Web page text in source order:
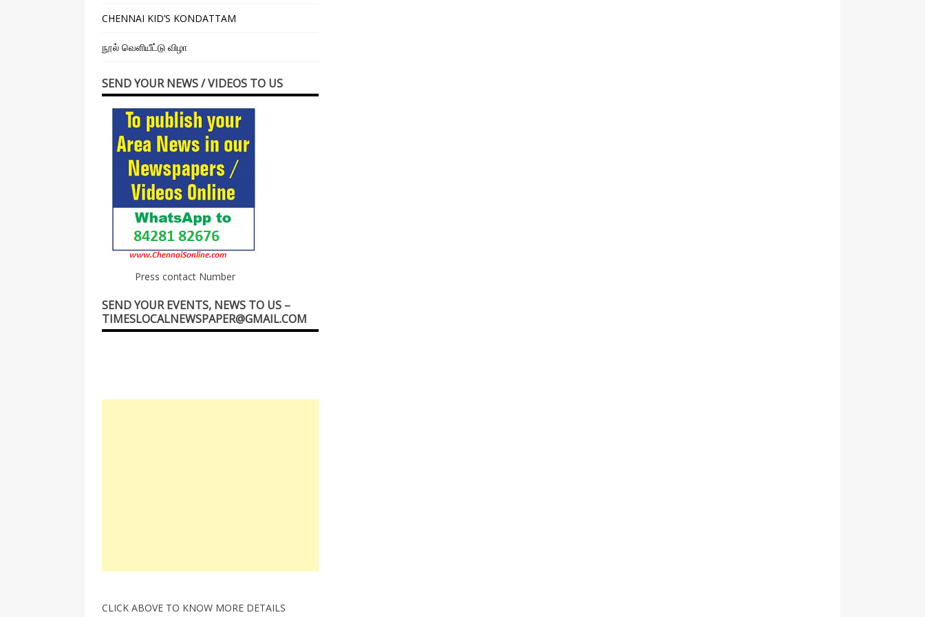
CHENNAI KID’S KONDATTAM
நூல் வெளியீட்டு விழா
SEND YOUR NEWS / VIDEOS TO US
Press contact Number
SEND YOUR EVENTS, NEWS TO US –
TIMESLOCALNEWSPAPER@GMAIL.COM
CLICK ABOVE TO KNOW MORE DETAILS